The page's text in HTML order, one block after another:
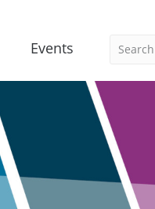
Events